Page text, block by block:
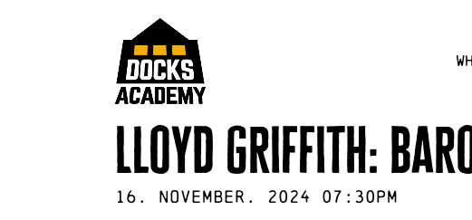
Lloyd griffith:
16 . November . 2024 07:30pm